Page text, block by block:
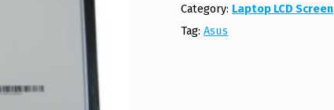
Category: Laptop LCD Screen
Tag:Asus